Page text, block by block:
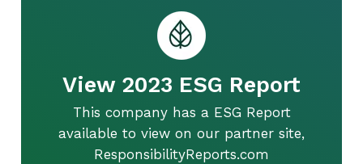
View 2023 ESG Report
This company has a ESG Report
available to view on our partner site,
ResponsibilityReports.com